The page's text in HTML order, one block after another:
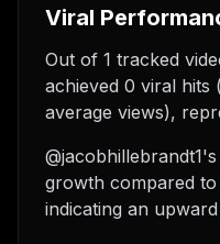
Viral
Out of 1 tracked
achieved 0 viral hits
average views),
growth compared
indicating an